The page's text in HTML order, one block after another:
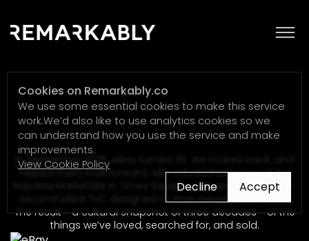
Cookies on Remarkably.co
We use some essential cookies to make this service
work.We’d also like to use analytics cookies so we
can understand how you use the service and make
improvements.
View Cookie Policy
Decline Accept
eBay
In September 2025, eBay turned 30. We looked back, and
helped them look forward, with a brand takeover of the
Nasdaq MarketSite in Times Square - complete with a 30-
second silent TVC designed to stop people mid-stride.
The result - a cultural snapshot of three decades - of the
things we’ve loved, searched for, and sold.